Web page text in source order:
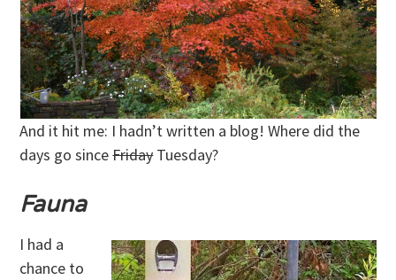
And it hit me: I hadn’t written a blog! Where did the
days go sinceFridayTuesday?
Fauna
I had a
chance to